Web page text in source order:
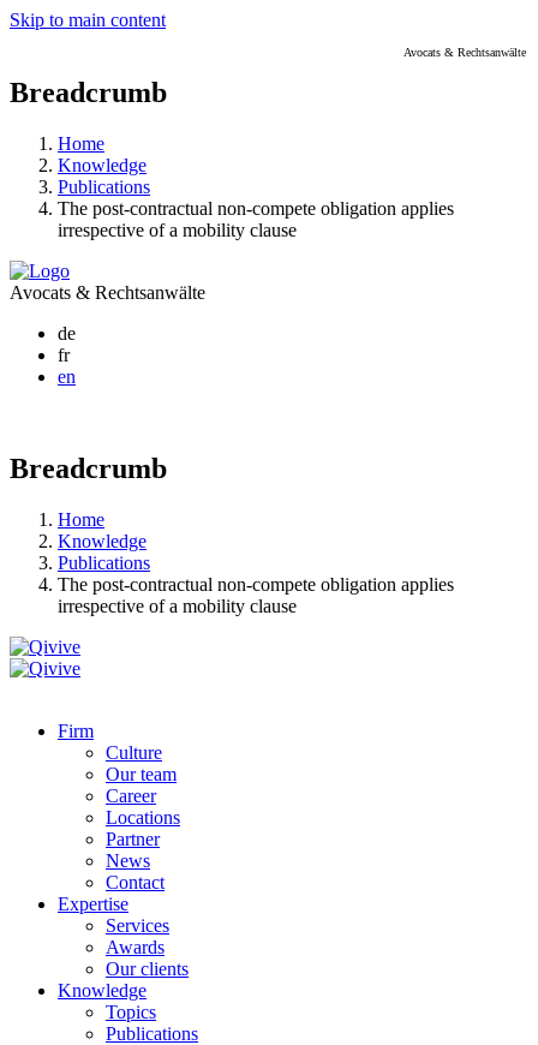
Skip to main content
Avocats & Rechtsanwälte
Breadcrumb
Home
Knowledge
Publications
The post-contractual non-compete obligation applies
irrespective of a mobility clause
Avocats & Rechtsanwälte
de
fr
en
Breadcrumb
Home
Knowledge
Publications
The post-contractual non-compete obligation applies
irrespective of a mobility clause
Firm
Culture
Our team
Career
Locations
Partner
News
Contact
Expertise
Services
Awards
Our clients
Knowledge
Topics
Publications